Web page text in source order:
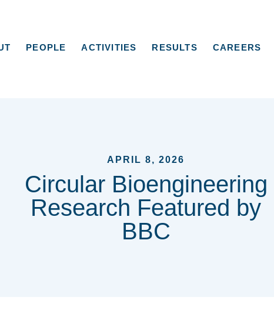
PEOPLE ACTIVITIES RESULTS CAREERS
APRIL 8, 2026
Circular Bioengineering
Research Featured by
BBC